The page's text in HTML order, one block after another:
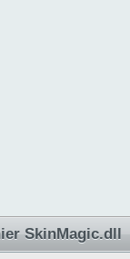
SkinMagic.dll